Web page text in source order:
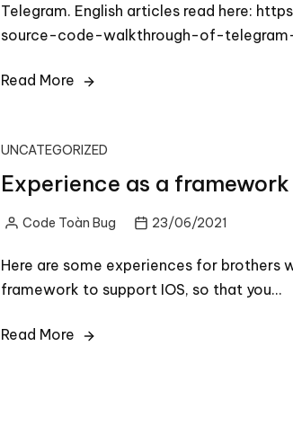
Telegram. English articles read here:
source-code-walkthrough-of-
Read More
UNCATEGORIZED
Experience as a
PostedCode Toàn Bug 23/06/2021
Here are some experiences for brothers
framework to support IOS, so that you…
Read More